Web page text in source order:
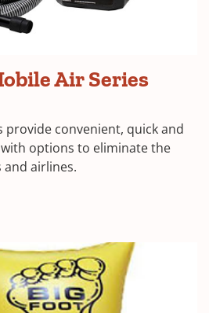
Air Series
convenient, quick and
options to eliminate the
airlines.